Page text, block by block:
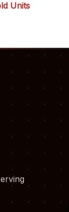
Units